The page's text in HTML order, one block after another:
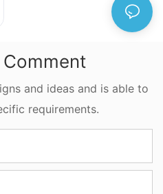
Comment
and ideas and is able to
requirements.